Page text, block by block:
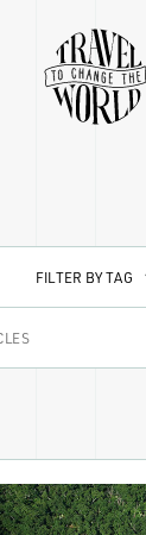
FILTER BY TAG